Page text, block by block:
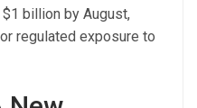
billion by August,
regulated exposure to